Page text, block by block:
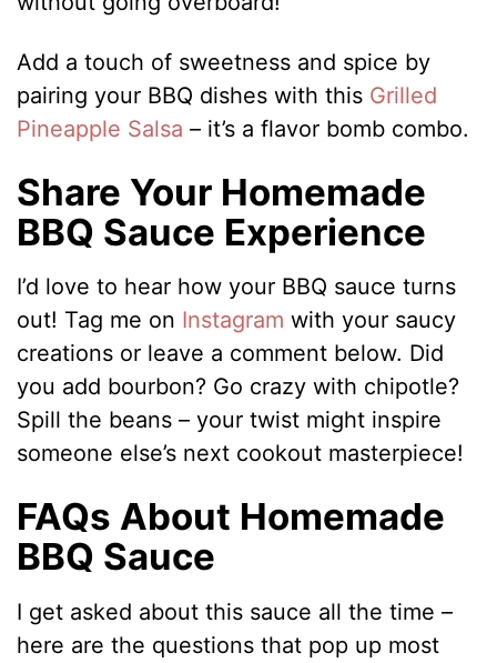
Add a touch of sweetness and spice by
pairing your BBQ dishes with this Grilled
Pineapple Salsa – it’s a flavor bomb combo.
Share Your Homemade
BBQ Sauce Experience
I’d love to hear how your BBQ sauce turns
out! Tag me on Instagramwith your saucy
creations or leave a comment below. Did
you add bourbon? Go crazy with chipotle?
Spill the beans – your twist might inspire
someone else’s next cookout masterpiece!
FAQs About Homemade
BBQ Sauce
I get asked about this sauce all the time –
here are the questions that pop up most